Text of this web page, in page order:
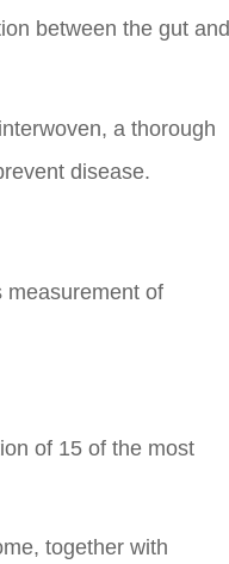
between the gut and
a thorough
disease.
measurement of
of 15 of the most
together with